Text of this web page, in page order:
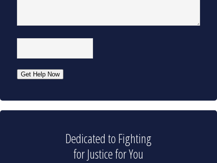
CAPTCHA
Get Help Now
Dedicated to Fighting
for Justice for You